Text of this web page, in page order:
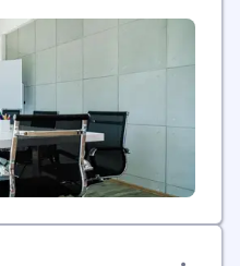
and education
customers through
Managers, our
our efficient